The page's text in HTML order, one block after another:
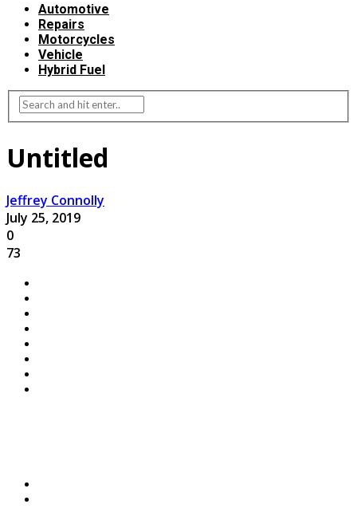
Automotive
Repairs
Motorcycles
Vehicle
Hybrid Fuel
Untitled
Jeffrey Connolly
July 25, 2019
0
73